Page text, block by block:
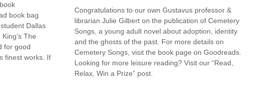
book bag
Dallas
The
for good
finest works. If
Congratulations to our own Gustavus professor &
librarian Julie Gilbert on the publication of Cemetery
Songs, a young adult novel about adoption, identity
and the ghosts of the past. For more details on
Cemetery Songs, visit the book page on Goodreads.
Looking for more leisure reading? Visit our “Read,
Relax, Win a Prize” post.